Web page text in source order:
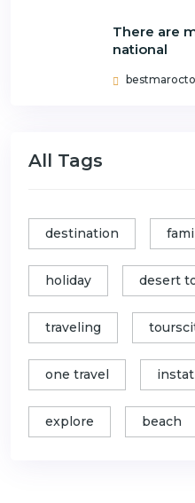
There are
national
All Tags
destination
holiday desert
traveling
one travel
explore beach